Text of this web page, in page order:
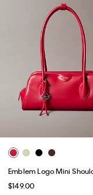
Emblem Logo Mini
$149.00